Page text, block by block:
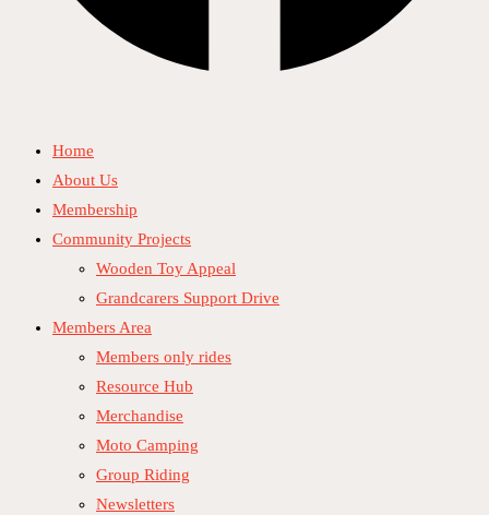
Home
About Us
Membership
Community Projects
Wooden Toy Appeal
Grandcarers Support Drive
Members Area
Members only rides
Resource Hub
Merchandise
Moto Camping
Group Riding
Newsletters